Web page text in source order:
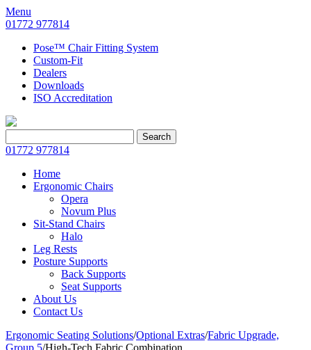
Menu
01772 977814
Pose™ Chair Fitting System
Custom-Fit
Dealers
Downloads
ISO Accreditation
for:
Search
01772 977814
Home
Ergonomic Chairs
Opera
Novum Plus
Sit-Stand Chairs
Halo
Leg Rests
Posture Supports
Back Supports
Seat Supports
About Us
Contact Us
Ergonomic Seating Solutions/Optional Extras/Fabric Upgrade,
Group 5/High-Tech Fabric Combination